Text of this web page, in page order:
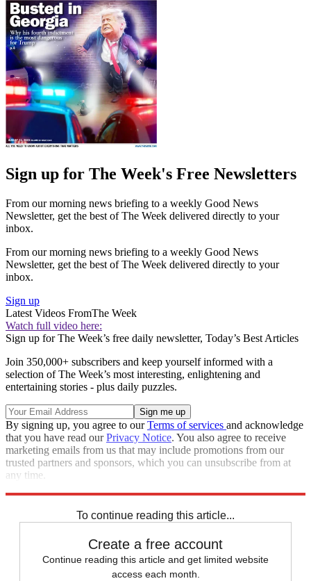
Sign up for The Week's Free Newsletters
From our morning news briefing to a weekly Good News
Newsletter, get the best of The Week delivered directly to your
inbox.
From our morning news briefing to a weekly Good News
Newsletter, get the best of The Week delivered directly to your
inbox.
Sign up
Latest Videos FromThe Week
Watch full video here:
Sign up for The Week’s free daily newsletter, Today’s Best Articles
Join 350,000+ subscribers and keep yourself informed with a
selection of The Week’s most interesting, enlightening and
entertaining stories - plus daily puzzles.
By signing up, you agree to ourTerms of services and acknowledge
that you have read ourPrivacy Notice. You also agree to receive
marketing emails from us that may include promotions from our
trusted partners and sponsors, which you can unsubscribe from at
any time.
To continue reading this article...
Create a free account
Continue reading this article and get limited website
access each month.